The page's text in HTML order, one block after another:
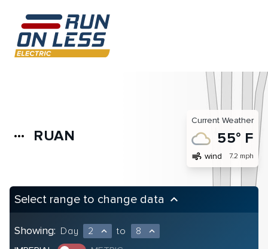
more_horiz RUAN
Current Weather
55° F
air wind 7.2 mph
Select range to change data keyboard_arrow_up
Showing: Day 2 expand_less to 8 expand_less